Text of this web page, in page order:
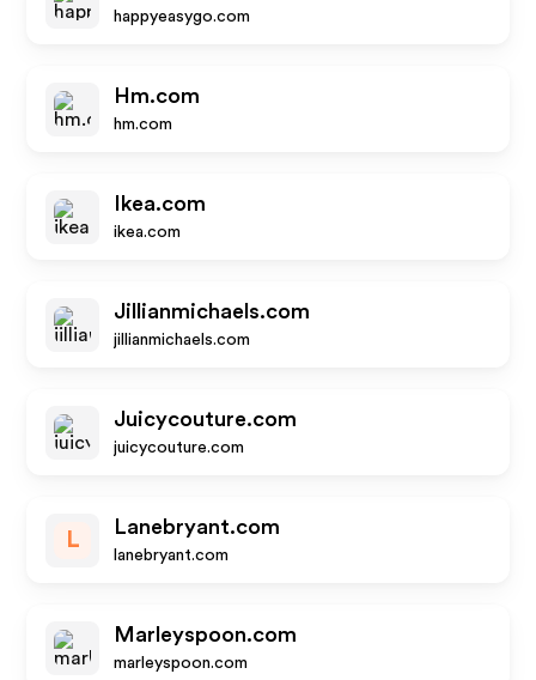
happyeasygo.com
Hm.com
hm.com
Ikea.com
ikea.com
Jillianmichaels.com
jillianmichaels.com
Juicycouture.com
juicycouture.com
L
Lanebryant.com
lanebryant.com
Marleyspoon.com
marleyspoon.com